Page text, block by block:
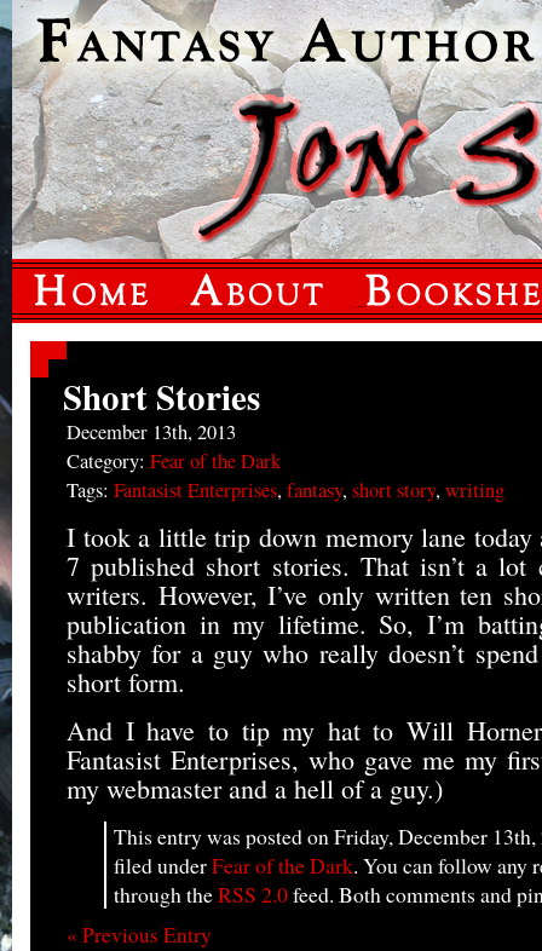
Short Stories
December 13th, 2013
Category: Fear of the Dark
Tags: Fantasist Enterprises,fantasy,short story,writing
I took a little trip down memory lane today
7 published short stories. That isn’t a lot
writers. However, I’ve only written ten
publication in my lifetime. So, I’m
shabby for a guy who really doesn’t
short form.
And I have to tip my hat to Will
Fantasist Enterprises, who gave me my
my webmaster and a hell of a guy.)
This entry was posted on Friday, December
filed underFear of the Dark. You can follow any
through theRSS 2.0feed. Both comments and
« Previous Entry